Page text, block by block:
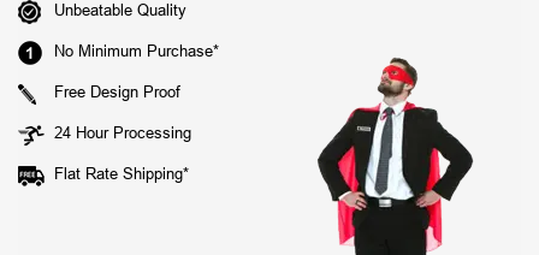
Unbeatable Quality
No Minimum Purchase*
Free Design Proof
24 Hour Processing
Flat Rate Shipping*